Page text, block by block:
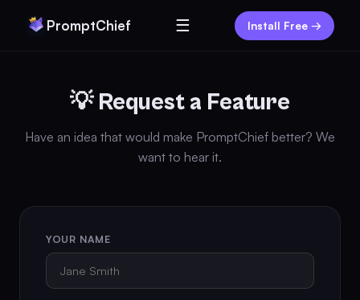
PromptChief ☰ Install Free →
💡 Request a Feature
Have an idea that would make PromptChief better? We
want to hear it.
YOUR NAME